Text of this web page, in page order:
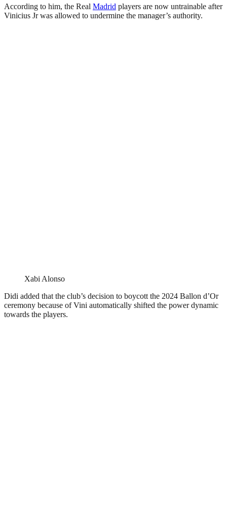
According to him, the Real Madrid players are now untrainable after
Vinicius Jr was allowed to undermine the manager’s authority.
Xabi Alonso
Didi added that the club’s decision to boycott the 2024 Ballon d’Or
ceremony because of Vini automatically shifted the power dynamic
towards the players.